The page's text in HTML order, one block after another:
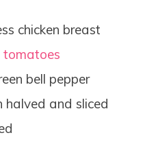
chicken breast
tomatoes
bell pepper
halved and sliced